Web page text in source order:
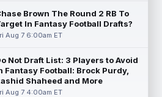
Aug 7 9:50am ET
Colts rookie running back Seth
came into training camp
more
Swift
Brown The Round 2 RB To
In Fantasy Football Drafts?
Aug 7 6:00am ET
Not Draft List: 3 Players to Avoid
Fantasy Football: Brock Purdy,
Shaheed and More
Aug 7 4:00am ET